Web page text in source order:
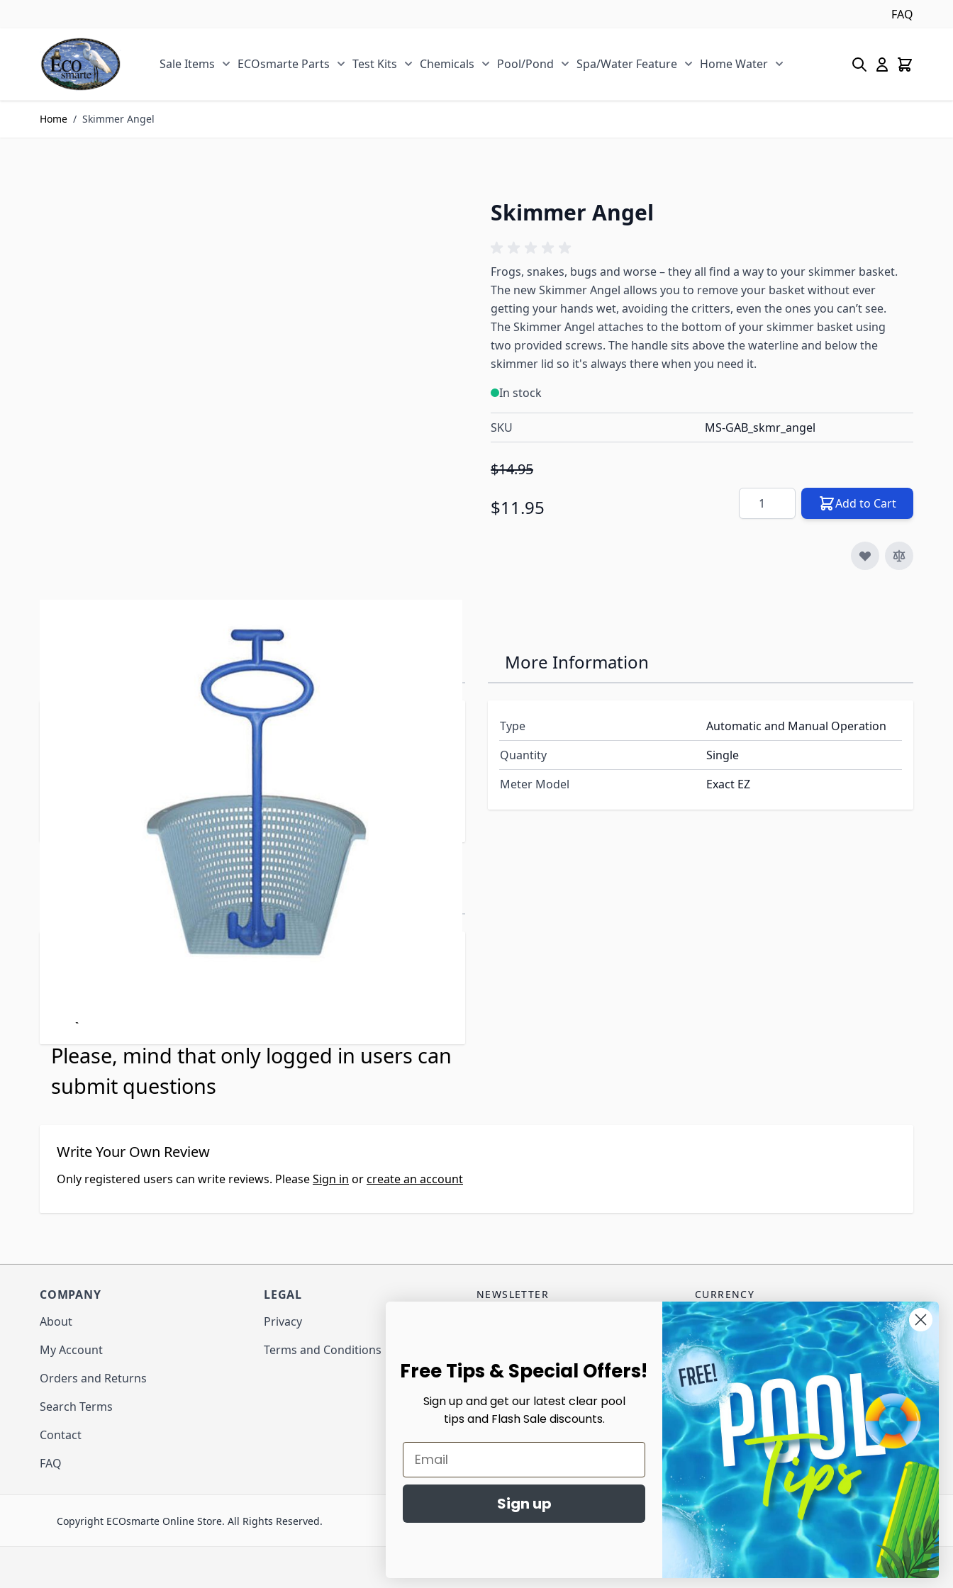
FAQ
Skip to Content
Sale Items
ECOsmarte Parts
Test Kits
Chemicals
Pool/Pond
Spa/Water Feature
Home Water
Home / Skimmer Angel
Skimmer Angel
Frogs, snakes, bugs and worse – they all find a way to your skimmer basket.
The new Skimmer Angel allows you to remove your basket without ever
getting your hands wet, avoiding the critters, even the ones you can’t see.
The Skimmer Angel attaches to the bottom of your skimmer basket using
two provided screws. The handle sits above the waterline and below the
skimmer lid so it's always there when you need it.
In stock
SKU MS-GAB_skmr_angel
$14.95
$11.95 Quantity Add to Cart
Skimmer Angel
Frogs, snakes, bugs and worse – they all find a way to your skimmer
basket. The new Skimmer Angel allows you to remove your basket without
ever getting your hands wet, avoiding the critters, even the ones you can’t
using two provided screws. The handle sits above the waterline and below
the skimmer lid so it's always there when you need it.
More Information
Type
Automatic and Manual Operation
Quantity
Single
Meter Model
Exact EZ
Product Questions
Customer Questions
Please, mind that only logged in users can
submit questions
Write Your Own Review
Only registered users can write reviews. PleaseSign in orcreate an account
COMPANY
About
My Account
Orders and Returns
Search Terms
Contact
FAQ
LEGAL
Privacy
Terms and Conditions
NEWSLETTER
Subscribe
CURRENCY
USD - US Dollar
Copyright ECOsmarte Online Store. All Rights Reserved.
Free Tips & Special Offers!
Sign up and get our latest clear pool
tips and Flash Sale discounts.
Email
Sign up